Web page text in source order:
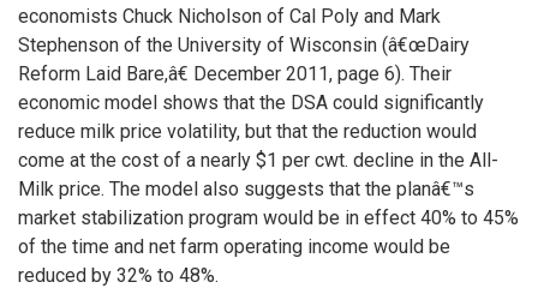
economists Chuck Nicholson of Cal Poly and Mark
Stephenson of the University of Wisconsin (â€œDairy
Reform Laid Bare,â€ December 2011, page 6). Their
economic model shows that the DSA could significantly
reduce milk price volatility, but that the reduction would
come at the cost of a nearly $1 per cwt. decline in the All-
Milk price. The model also suggests that the planâ€™s
market stabilization program would be in effect 40% to 45%
of the time and net farm operating income would be
reduced by 32% to 48%.